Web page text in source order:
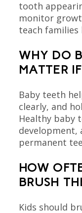
tooth
monitor
teach
WHY DO
MATTER
Baby teeth
clearly, and
Healthy baby
development,
permanent
HOW
BRUSH
Kids should